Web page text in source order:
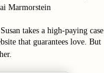
Marmorstein
takes a high-paying case
that guarantees love. But